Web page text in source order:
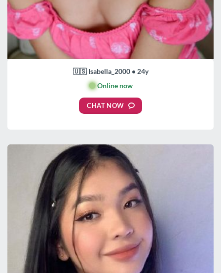
🇺🇸 Isabella_2000 • 24y
🟢Online now
CHAT NOW